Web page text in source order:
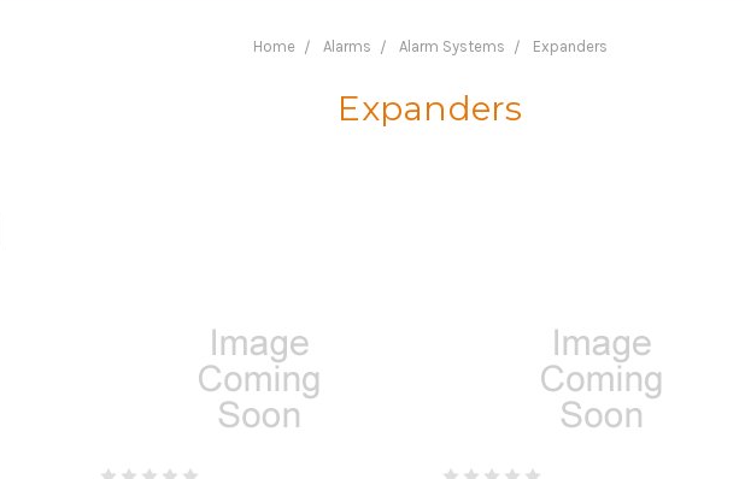
Home Alarms Alarm Systems Expanders
Expanders